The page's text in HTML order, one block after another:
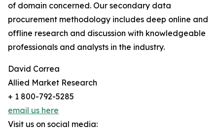
of domain concerned. Our secondary data
procurement methodology includes deep online and
offline research and discussion with knowledgeable
professionals and analysts in the industry.
David Correa
Allied Market Research
+ 1 800-792-5285
email us here
Visit us on social media: